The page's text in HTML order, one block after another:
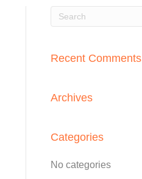
Recent Comments
Archives
Categories
No categories